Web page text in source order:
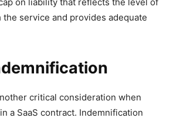
service and provides adequate
critical consideration when
a SaaS contract. Indemnification